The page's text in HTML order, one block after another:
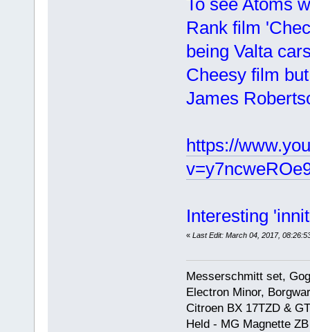
To see Atoms
Rank film
being Valta
Cheesy film
James
https://
Interesting
« Last Edit: March 04, 2017,
Messerschmitt set,
Electron Minor,
Citroen BX 17TZD &
Held - MG Magnette